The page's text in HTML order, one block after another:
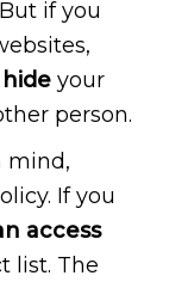
if you
your
person.
mind,
If you
access
list. The